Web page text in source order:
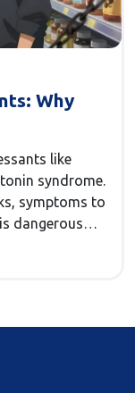
Why
like
syndrome.
symptoms to
dangerous